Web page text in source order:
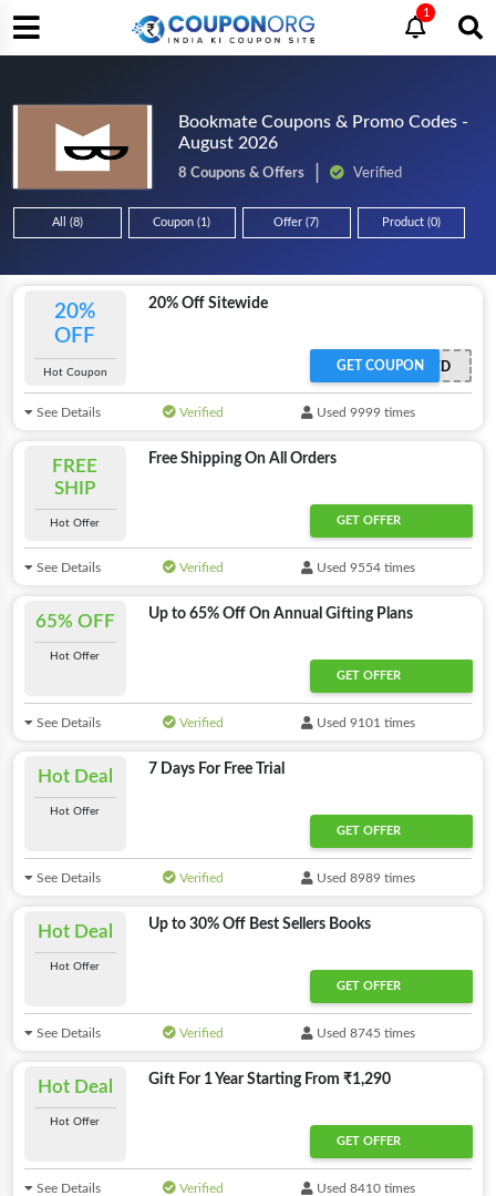
1
Bookmate Coupons & Promo Codes -
August 2026
8 Coupons & Offers Verified
All (8) Coupon (1) Offer (7) Product (0)
20%
OFF
Hot Coupon
20% Off Sitewide
OFFER ACTIVATED
GET COUPON
See Details Verified Used 9999 times
FREE
SHIP
Hot Offer
Free Shipping On All Orders
GET OFFER
See Details Verified Used 9554 times
65% OFF
Hot Offer
Up to 65% Off On Annual Gifting Plans
GET OFFER
See Details Verified Used 9101 times
Hot Deal
Hot Offer
7 Days For Free Trial
GET OFFER
See Details Verified Used 8989 times
Hot Deal
Hot Offer
Up to 30% Off Best Sellers Books
GET OFFER
See Details Verified Used 8745 times
Hot Deal
Hot Offer
Gift For 1 Year Starting From ₹1,290
GET OFFER
See Details Verified Used 8410 times